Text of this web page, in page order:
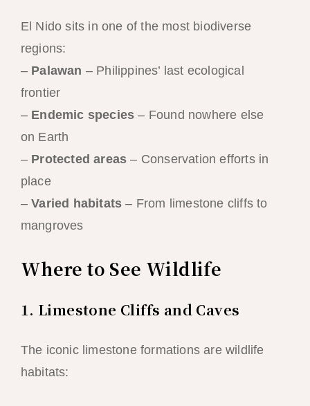
El Nido sits in one of the most biodiverse
regions:
– Palawan – Philippines’ last ecological
frontier
– Endemic species – Found nowhere else
on Earth
– Protected areas – Conservation efforts in
place
–Varied habitats – From limestone cliffs to
mangroves
Where to See Wildlife
1. Limestone Cliffs and Caves
The iconic limestone formations are wildlife
habitats: